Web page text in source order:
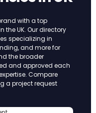
with a top
UK. Our directory
specializing in
and more for
the broader
and approved each
Compare
a project request